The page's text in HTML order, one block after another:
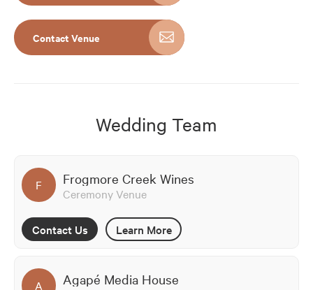
Contact Venue
Wedding Team
F Frogmore Creek Wines
Ceremony Venue
Contact Us Learn More
A Agapé Media House